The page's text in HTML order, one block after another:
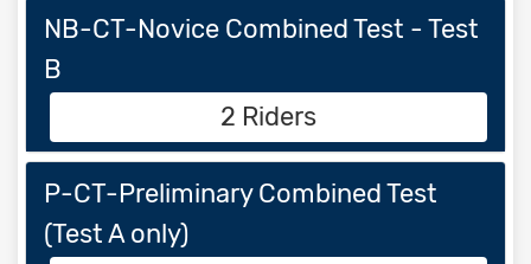
NB-CT-Novice Combined Test - Test
B
2 Riders
P-CT-Preliminary Combined Test
(Test A only)